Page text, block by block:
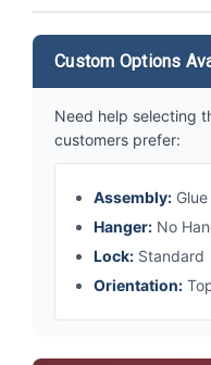
Custom Options
Need help selecting
customers prefer:
Assembly: Glue
Hanger: No
Lock: Standard
Orientation: